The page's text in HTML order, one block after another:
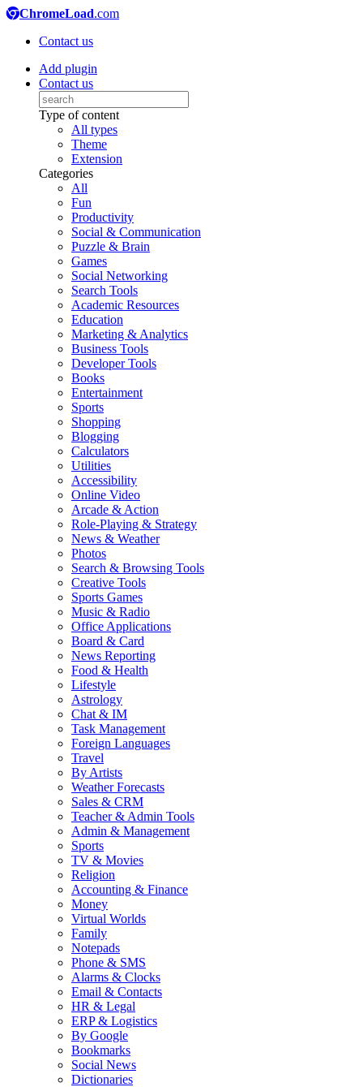
ChromeLoad.com
Contact us
Add plugin
Contact us
Type of content
All types
Theme
Extension
Categories
All
Fun
Productivity
Social & Communication
Puzzle & Brain
Games
Social Networking
Search Tools
Academic Resources
Education
Marketing & Analytics
Business Tools
Developer Tools
Books
Entertainment
Sports
Shopping
Blogging
Calculators
Utilities
Accessibility
Online Video
Arcade & Action
Role-Playing & Strategy
News & Weather
Photos
Search & Browsing Tools
Creative Tools
Sports Games
Music & Radio
Office Applications
Board & Card
News Reporting
Food & Health
Lifestyle
Astrology
Chat & IM
Task Management
Foreign Languages
Travel
By Artists
Weather Forecasts
Sales & CRM
Teacher & Admin Tools
Admin & Management
Sports
TV & Movies
Religion
Accounting & Finance
Money
Virtual Worlds
Family
Notepads
Phone & SMS
Alarms & Clocks
Email & Contacts
HR & Legal
ERP & Logistics
By Google
Bookmarks
Social News
Dictionaries